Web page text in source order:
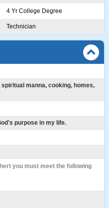
4 Yr College Degree
Technician
manna, cooking, homes,
purpose in my life.
you must meet the following